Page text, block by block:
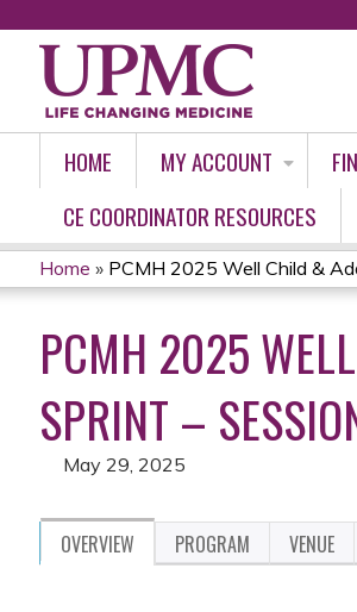
HOME MY ACCOUNT
CE COORDINATOR RESOURCES
YOU
ARE
HERE
Home » PCMH 2025 Well Child &
PCMH 2025
SPRINT –
May 29, 2025
OVERVIEW PROGRAM VENUE